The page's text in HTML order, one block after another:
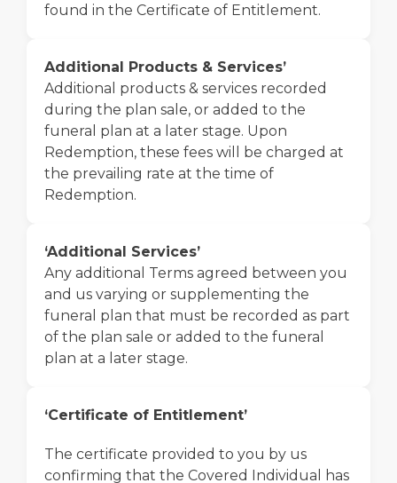
found in the Certificate of Entitlement.
Additional Products & Services’
Additional products & services recorded
during the plan sale, or added to the
funeral plan at a later stage. Upon
Redemption, these fees will be charged at
the prevailing rate at the time of
Redemption.
‘Additional Services’
Any additional Terms agreed between you
and us varying or supplementing the
funeral plan that must be recorded as part
of the plan sale or added to the funeral
plan at a later stage.
‘Certificate of Entitlement’
The certificate provided to you by us
confirming that the Covered Individual has